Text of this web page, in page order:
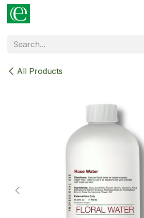
Skip to Content
All Products